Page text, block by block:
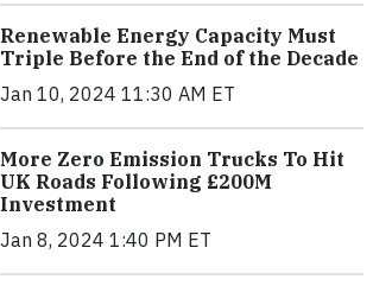
Renewable Energy Capacity Must
Triple Before the End of the Decade
Jan 10, 2024 11:30 AM ET
More Zero Emission Trucks To Hit
UK Roads Following £200M
Investment
Jan 8, 2024 1:40 PM ET